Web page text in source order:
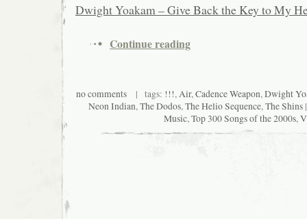
Dwight Yoakam – Give Back the Key to My
Continue reading
no comments| tags: !!!,Air,Cadence Weapon,Dwight
Neon Indian,The Dodos,The Helio Sequence,The Shins|
Music,Top 300 Songs of the 2000s,